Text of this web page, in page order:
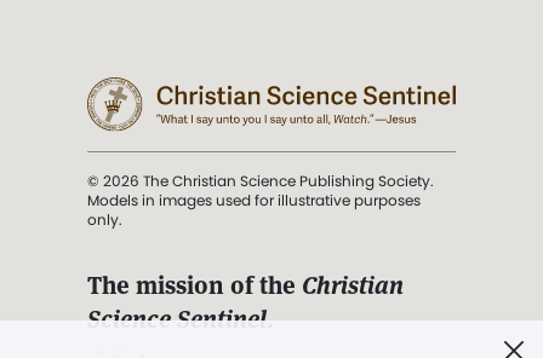
© 2026 The Christian Science Publishing Society.
Models in images used for illustrative purposes
only.
The mission of the Christian
Science Sentinel.